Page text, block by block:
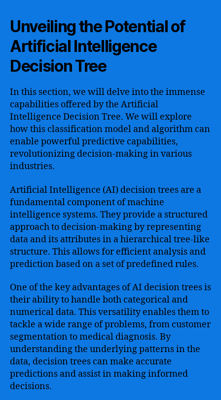
Unveiling the Potential of
Artificial Intelligence
Decision Tree
In this section, we will delve into the immense
capabilities offered by the Artificial
Intelligence Decision Tree. We will explore
how this classification model and algorithm can
enable powerful predictive capabilities,
revolutionizing decision-making in various
industries.
Artificial Intelligence (AI) decision trees are a
fundamental component of machine
intelligence systems. They provide a structured
approach to decision-making by representing
data and its attributes in a hierarchical tree-like
structure. This allows for efficient analysis and
prediction based on a set of predefined rules.
One of the key advantages of AI decision trees is
their ability to handle both categorical and
numerical data. This versatility enables them to
tackle a wide range of problems, from customer
segmentation to medical diagnosis. By
understanding the underlying patterns in the
data, decision trees can make accurate
predictions and assist in making informed
decisions.